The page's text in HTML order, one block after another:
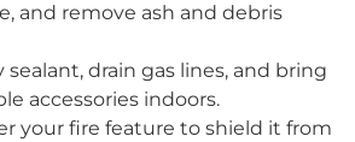
and remove ash and debris
sealant, drain gas lines, and bring
accessories indoors.
your fire feature to shield it from